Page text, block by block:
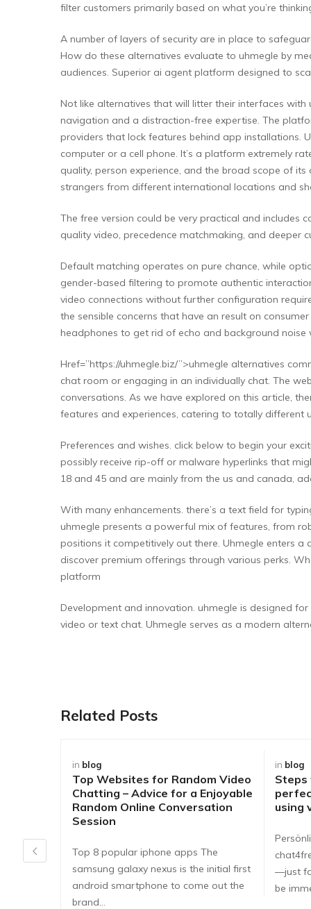
filter customers primarily based on what you’re
A number of layers of security are in place to
How do these alternatives evaluate to uhmegle by
audiences. Superior ai agent platform designed to
Not like alternatives that will litter their interfaces
navigation and a distraction-free expertise. The
providers that lock features behind app installations.
computer or a cell phone. It’s a platform extremely
quality, person experience, and the broad scope of
strangers from different international locations and
The free version could be very practical and includes
quality video, precedence matchmaking, and deeper
Default matching operates on pure chance, while
gender-based filtering to promote authentic
video connections without further configuration
the sensible concerns that have an result on
headphones to get rid of echo and background
Href=”https://uhmegle.biz/”>uhmegle alternatives
chat room or engaging in an individually chat. The
conversations. As we have explored on this article,
features and experiences, catering to totally different
Preferences and wishes. click below to begin your
possibly receive rip-off or malware hyperlinks that
18 and 45 and are mainly from the us and canada,
With many enhancements. there’s a text field for
uhmegle presents a powerful mix of features, from
positions it competitively out there. Uhmegle enters
discover premium offerings through various perks.
platform
Development and innovation. uhmegle is designed
video or text chat. Uhmegle serves as a modern
Related Posts
in blog
Top Websites for Random Video
Chatting – Advice for a Enjoyable
Random Online Conversation
Session
Top 8 popular iphone apps The
samsung galaxy nexus is the initial first
android smartphone to come out the
brand…
in blog
using
—just
be